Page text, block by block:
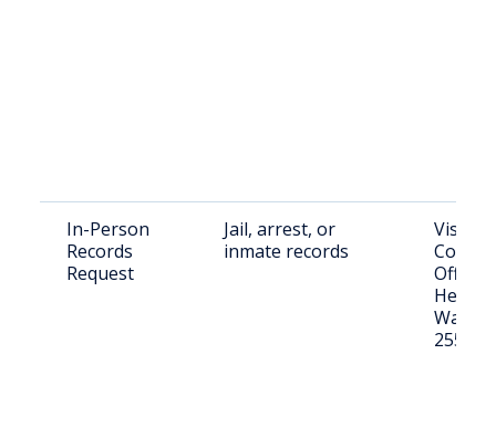
In-Person
Records
Request
Jail, arrest, or
inmate records
Visit:
County
Office,
25570